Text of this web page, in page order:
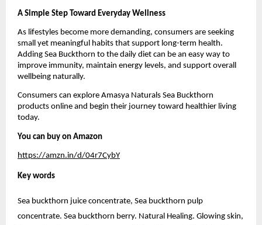
A Simple Step Toward Everyday Wellness
As lifestyles become more demanding, consumers are seeking
small yet meaningful habits that support long-term health.
Adding Sea Buckthorn to the daily diet can be an easy way to
improve immunity, maintain energy levels, and support overall
wellbeing naturally.
Consumers can explore Amasya Naturals Sea Buckthorn
products online and begin their journey toward healthier living
today.
You can buy on Amazon
https://amzn.in/d/04r7CybY
Key words
Sea buckthorn juice concentrate, Sea buckthorn pulp
concentrate. Sea buckthorn berry. Natural Healing. Glowing skin,